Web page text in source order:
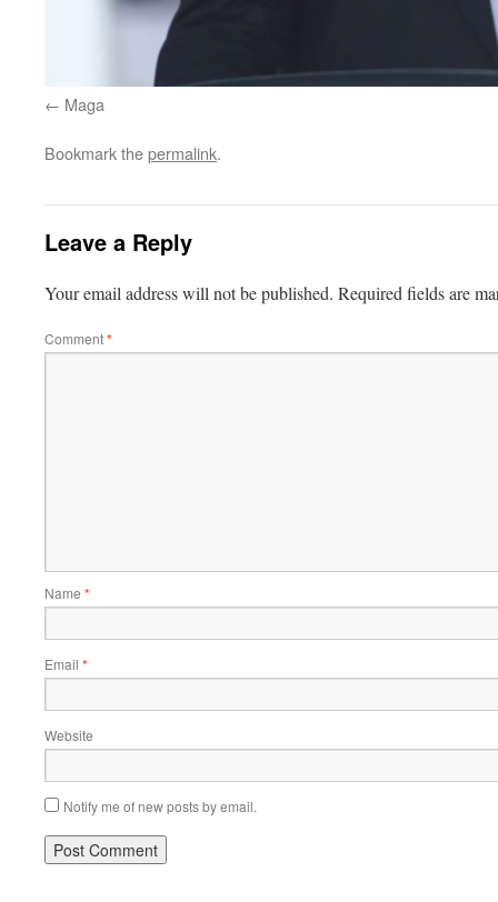
Maga
Bookmark thepermalink.
Leave a Reply
Your email address will not be published. Required fields are
Comment*
Name *
Email *
Website
Notify me of new posts by email.